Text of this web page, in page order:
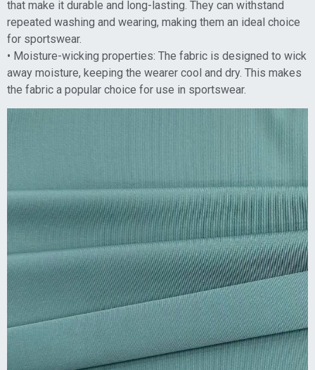
that make it durable and long-lasting. They can withstand
repeated washing and wearing, making them an ideal choice
for sportswear.
• Moisture-wicking properties: The fabric is designed to wick
away moisture, keeping the wearer cool and dry. This makes
the fabric a popular choice for use in sportswear.